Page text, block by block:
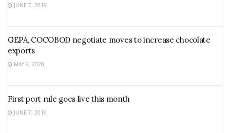
JUNE 7, 2019
GEPA, COCOBOD negotiate moves to increase chocolate
exports
MAY 9, 2020
First port rule goes live this month
JUNE 7, 2019